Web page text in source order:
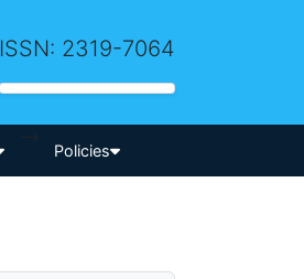
ISSN: 2319-7064
-->
Policies